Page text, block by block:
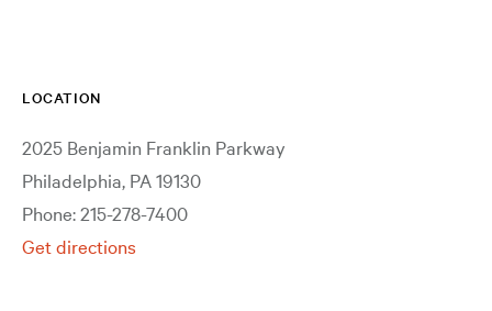
LOCATION
2025 Benjamin Franklin Parkway
Philadelphia, PA 19130
Phone: 215-278-7400
Get directions